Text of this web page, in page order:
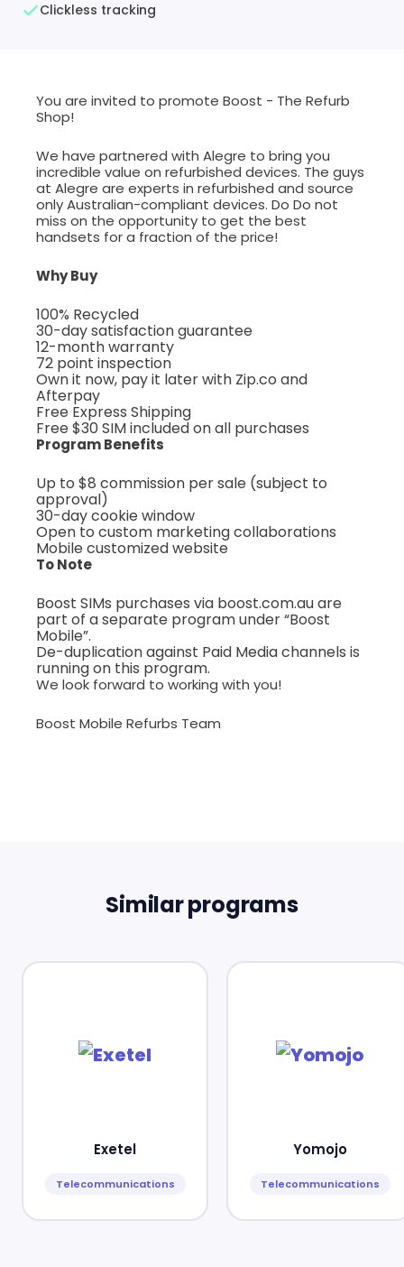
Clickless tracking
You are invited to promote Boost - The Refurb
Shop!
We have partnered with Alegre to bring you
incredible value on refurbished devices. The guys
at Alegre are experts in refurbished and source
only Australian-compliant devices. Do Do not
miss on the opportunity to get the best
handsets for a fraction of the price!
Why Buy
100% Recycled
30-day satisfaction guarantee
12-month warranty
72 point inspection
Own it now, pay it later with Zip.co and
Afterpay
Free Express Shipping
Free $30 SIM included on all purchases
Program Benefits
Up to $8 commission per sale (subject to
approval)
30-day cookie window
Open to custom marketing collaborations
Mobile customized website
To Note
Boost SIMs purchases via boost.com.au are
part of a separate program under “Boost
Mobile”.
De-duplication against Paid Media channels is
running on this program.
We look forward to working with you!
Boost Mobile Refurbs Team
Similar programs
Exetel
Telecommunications
Yomojo
Telecommunications